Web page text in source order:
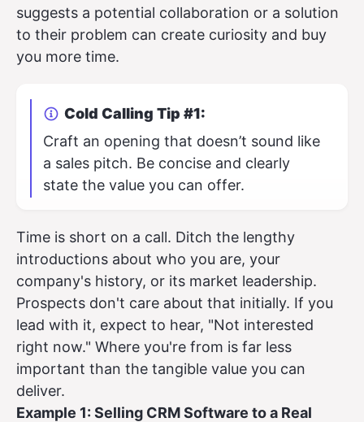
suggests a potential collaboration or a solution
to their problem can create curiosity and buy
you more time.
Cold Calling Tip #1:
Craft an opening that doesn’t sound like
a sales pitch. Be concise and clearly
state the value you can offer.
Time is short on a call. Ditch the lengthy
introductions about who you are, your
company's history, or its market leadership.
Prospects don't care about that initially. If you
lead with it, expect to hear, "Not interested
right now." Where you're from is far less
important than the tangible value you can
deliver.
Example 1: Selling CRM Software to a Real